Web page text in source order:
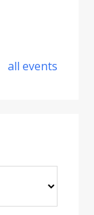
all events